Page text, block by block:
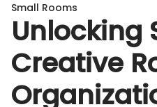
Small Rooms
Unlocking
Creative